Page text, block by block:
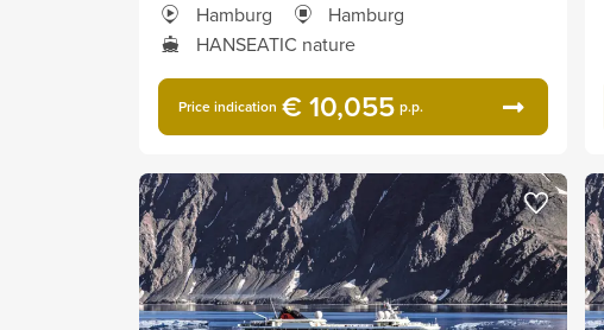
Hamburg
Hamburg
HANSEATIC nature
Price indication € 10,055 p.p.